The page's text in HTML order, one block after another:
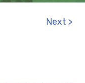
Next >